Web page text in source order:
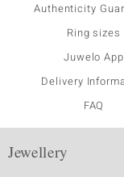
Authenticity
Ring sizes
Juwelo App
Delivery
FAQ
Jewellery